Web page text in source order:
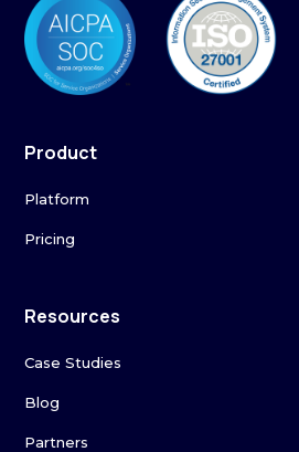
Product
Platform
Pricing
Resources
Case Studies
Blog
Partners